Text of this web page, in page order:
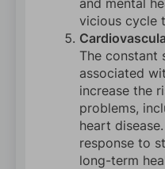
vicious cycle
The constant
associated
increase the
problems,
heart
response to
long-term